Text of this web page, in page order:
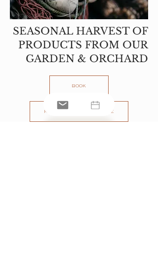
SEASONAL HARVEST OF
PRODUCTS FROM OUR
GARDEN & ORCHARD
BOOK
REQUEST THE BROCHURE